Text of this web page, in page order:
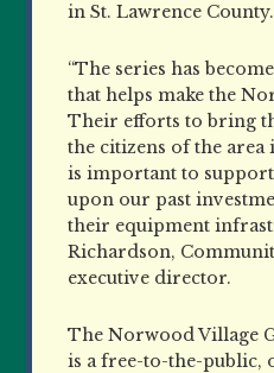
in St. Lawrence County.
“The series has
that helps make the
Their efforts to bring
the citizens of the area
is important to
upon our past
their equipment
Richardson,
executive director.
The Norwood Village
is a free-to-the-public,